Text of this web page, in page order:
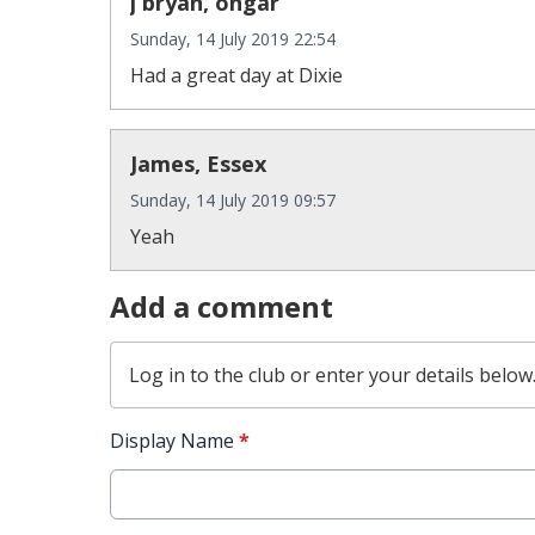
Sunday, 14 July 2019 22:54
Had a great day at Dixie
James, Essex
Sunday, 14 July 2019 09:57
Yeah
Add a comment
Log in to the club or enter your details below.
Display Name *